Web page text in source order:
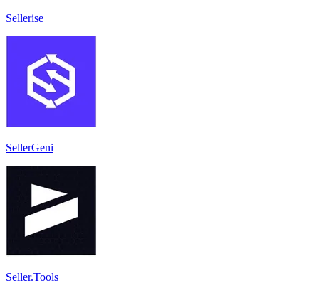
Sellerise
SellerGeni
Seller.Tools